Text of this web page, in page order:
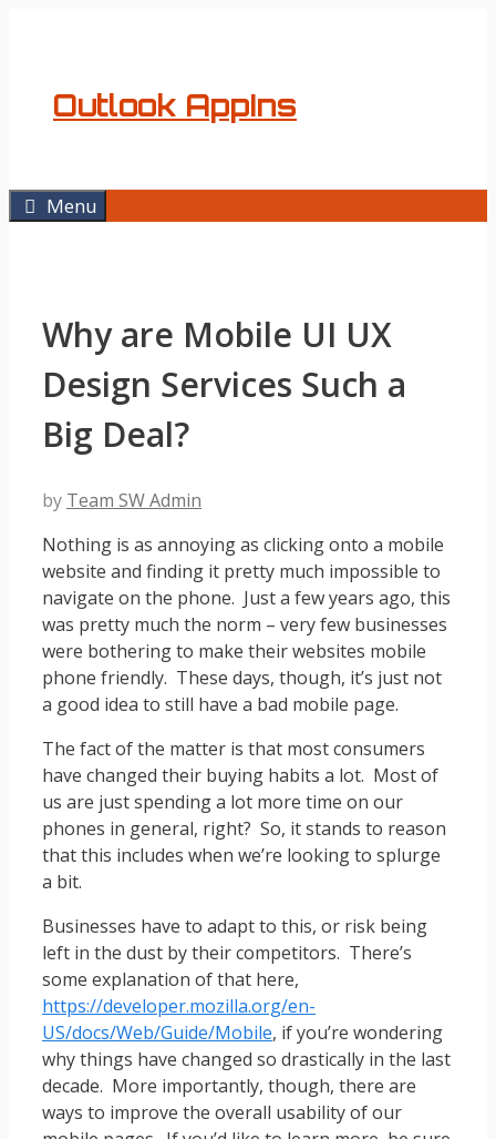
Outlook AppIns
Menu
Why are Mobile UI UX
Design Services Such a
Big Deal?
by Team SW Admin
Nothing is as annoying as clicking onto a mobile
website and finding it pretty much impossible to
navigate on the phone. Just a few years ago, this
was pretty much the norm – very few businesses
were bothering to make their websites mobile
phone friendly. These days, though, it’s just not
a good idea to still have a bad mobile page.
The fact of the matter is that most consumers
have changed their buying habits a lot. Most of
us are just spending a lot more time on our
phones in general, right? So, it stands to reason
that this includes when we’re looking to splurge
a bit.
Businesses have to adapt to this, or risk being
left in the dust by their competitors. There’s
some explanation of that here,
https://developer.mozilla.org/en-
US/docs/Web/Guide/Mobile, if you’re wondering
why things have changed so drastically in the last
decade. More importantly, though, there are
ways to improve the overall usability of our